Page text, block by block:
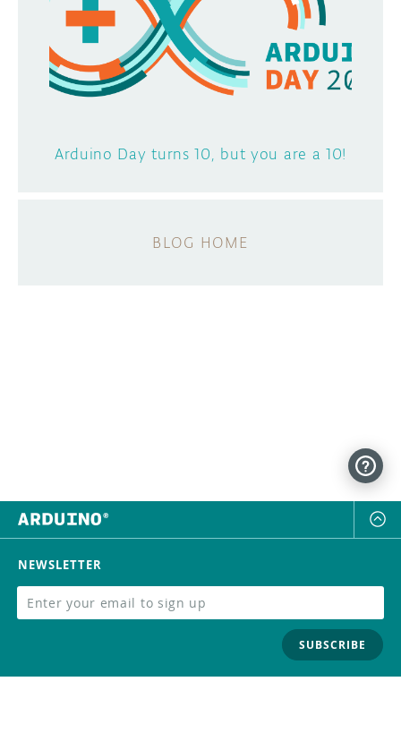
Arduino Day turns 10, but you are a 10!
BLOG HOME
NEWSLETTER
SUBSCRIBE